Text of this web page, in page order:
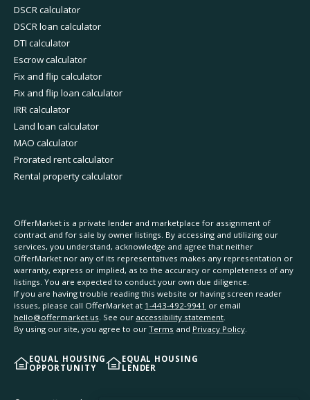
DSCR calculator
DSCR loan calculator
DTI calculator
Escrow calculator
Fix and flip calculator
Fix and flip loan calculator
IRR calculator
Land loan calculator
MAO calculator
Prorated rent calculator
Rental property calculator
OfferMarket is a private lender and marketplace for assignment of
contract and for sale by owner listings. By accessing and utilizing our
services, you understand, acknowledge and agree that neither
OfferMarket nor any of its representatives makes any representation or
warranty, express or implied, as to the accuracy or completeness of any
listings. You are expected to conduct your own due diligence.
If you are having trouble reading this website or having screen reader
issues, please call OfferMarket at 1-443-492-9941 or email
hello@offermarket.us . See our accessibility statement
By using our site, you agree to our Terms and Privacy Policy
EQUAL HOUSING
OPPORTUNITY
EQUAL HOUSING
LENDER